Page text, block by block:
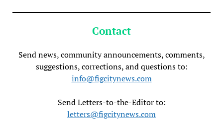
Contact
Send news, community announcements, comments,
suggestions, corrections, and questions to:
info@figcitynews.com
Send Letters-to-the-Editor to:
letters@figcitynews.com